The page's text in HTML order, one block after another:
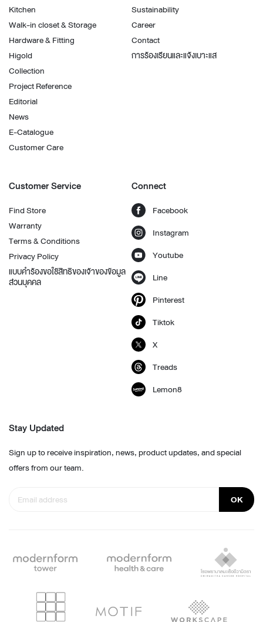
Kitchen
Walk-in closet & Storage
Hardware & Fitting
Higold
Collection
Project Reference
Editorial
News
E-Catalogue
Customer Care
Sustainability
Career
Contact
การร้องเรียนและแจ้งเบาะแส
Customer Service
Find Store
Warranty
Terms & Conditions
Privacy Policy
แบบคำร้องขอใช้สิทธิของเจ้าของข้อมูล
ส่วนบุคคล
Connect
Facebook
Instagram
Youtube
Line
Pinterest
Tiktok
X
Treads
Lemon8
Stay Updated
Sign up to receive inspiration, news, product updates, and special
offers from our team.
OK